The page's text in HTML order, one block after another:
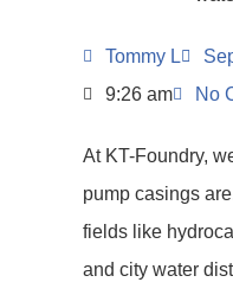
Tommy L
9:26 am
No
At KT-Foundry,
pump casings
fields like
and city water